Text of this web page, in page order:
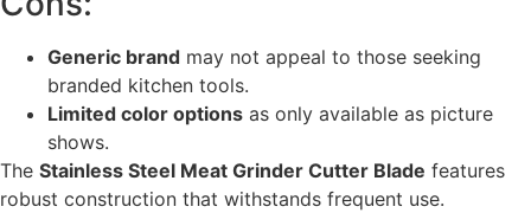
Generic brand may not appeal to those seeking
branded kitchen tools.
Limited color options as only available as picture
shows.
The Stainless Steel Meat Grinder Cutter Blade features
robust construction that withstands frequent use.